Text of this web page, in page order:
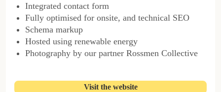
Integrated contact form
Fully optimised for onsite, and technical SEO
Schema markup
Hosted using renewable energy
Photography by our partner Rossmen Collective
Visit the website